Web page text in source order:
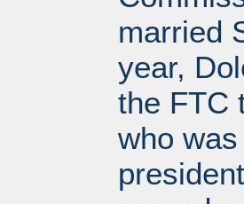
married
year,
the FTC
who